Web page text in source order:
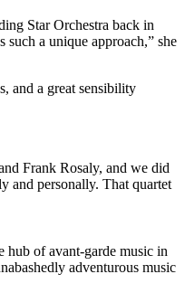
Star Orchestra back in
a unique approach,” she
and a great sensibility
Frank Rosaly, and we did
and personally. That quartet
hub of avant-garde music in
adventurous music